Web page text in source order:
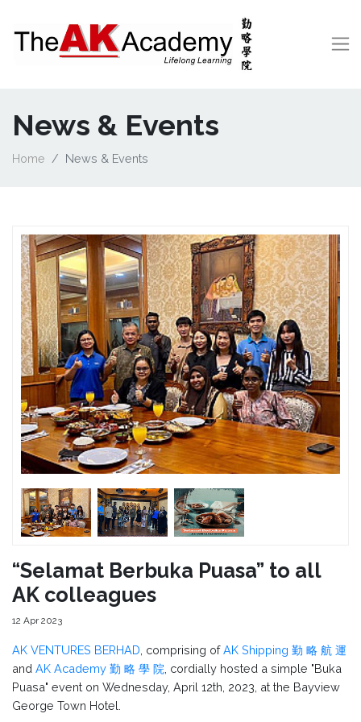
News & Events
Home News & Events
“Selamat Berbuka Puasa” to all
AK colleagues
12 Apr 2023
AK VENTURES BERHAD , comprising ofAK Shipping 勤 略 航 運
and AK Academy 勤 略 學 院 , cordially hosted a simple "Buka
Puasa" event on Wednesday, April 12th, 2023, at the Bayview
George Town Hotel.